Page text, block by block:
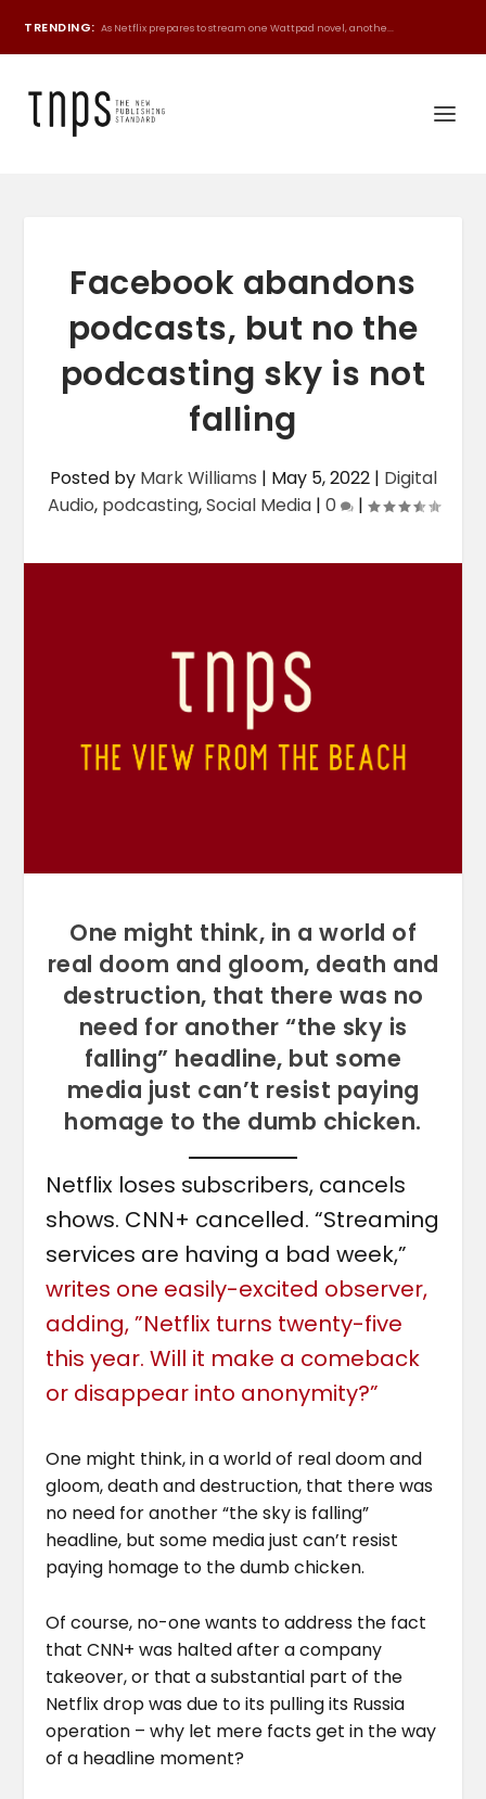
TRENDING: As Netflix prepares to stream one Wattpad novel, anothe...
Facebook abandons
podcasts, but no the
podcasting sky is not
falling
Posted by Mark Williams | May 5, 2022| Digital
Audio, podcasting,Social Media| 0 |
One might think, in a world of
real doom and gloom, death and
destruction, that there was no
need for another “the sky is
falling” headline, but some
media just can’t resist paying
homage to the dumb chicken.
Netflix loses subscribers, cancels
shows. CNN+ cancelled. “Streaming
services are having a bad week,”
writes one easily-excited observer,
adding, ”Netflix turns twenty-five
this year. Will it make a comeback
or disappear into anonymity?”
One might think, in a world of real doom and
gloom, death and destruction, that there was
no need for another “the sky is falling”
headline, but some media just can’t resist
paying homage to the dumb chicken.
Of course, no-one wants to address the fact
that CNN+ was halted after a company
takeover, or that a substantial part of the
Netflix drop was due to its pulling its Russia
operation – why let mere facts get in the way
of a headline moment?